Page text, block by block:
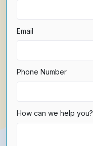
Email
Phone Number
How can we help you?